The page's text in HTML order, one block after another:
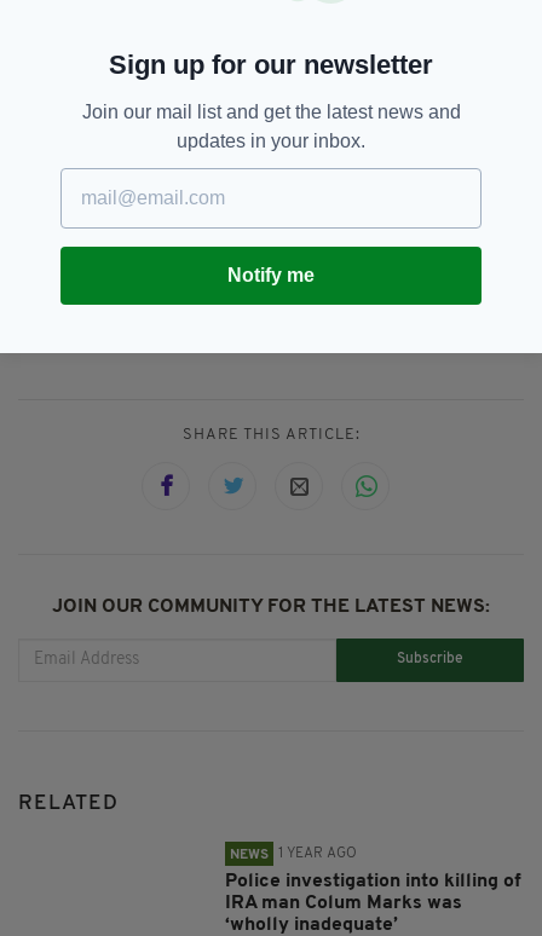
"We’re thrilled that the script, driven as much
a first rate cast.”
Producer Chris Coen said it had been "a
pleasure" to work with Rocket Films and the
Guard Brothers, "who are assembling a
formidable cast and crew".
SHARE THIS ARTICLE:
JOIN OUR COMMUNITY FOR THE LATEST NEWS:
Subscribe
RELATED
NEWS 1 YEAR AGO
Police investigation into killing of
IRA man Colum Marks was
‘wholly inadequate’
Sign up for our newsletter
Join our mail list and get the latest news and
updates in your inbox.
Notify me